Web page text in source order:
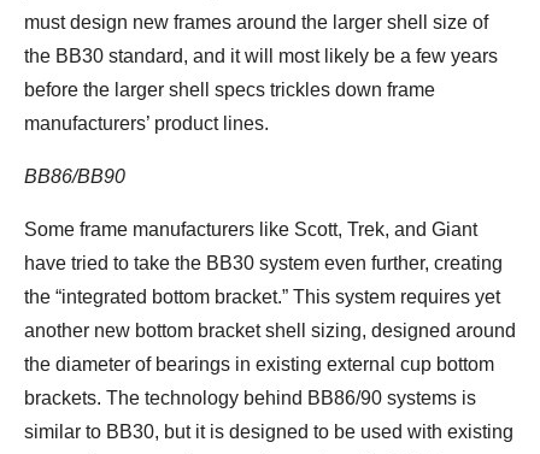
must design new frames around the larger shell size of
the BB30 standard, and it will most likely be a few years
before the larger shell specs trickles down frame
manufacturers’ product lines.
BB86/BB90
Some frame manufacturers like Scott, Trek, and Giant
have tried to take the BB30 system even further, creating
the “integrated bottom bracket.” This system requires yet
another new bottom bracket shell sizing, designed around
the diameter of bearings in existing external cup bottom
brackets. The technology behind BB86/90 systems is
similar to BB30, but it is designed to be used with existing